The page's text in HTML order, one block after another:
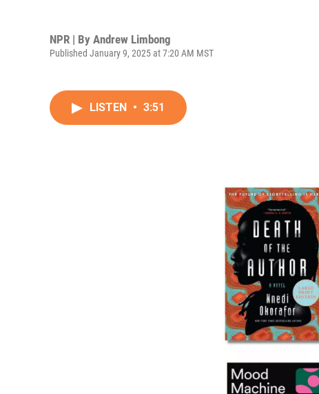
NPR | By Andrew Limbong
Published January 9, 2025 at 7:20 AM MST
LISTEN • 3:51